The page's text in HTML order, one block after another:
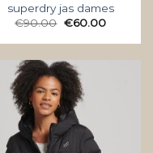
superdry jas dames
€90.00 €60.00